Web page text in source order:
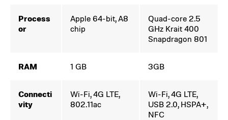
Process
or
Apple 64-bit, A8
chip
Quad-core 2.5
GHz Krait 400
Snapdragon 801
RAM 1 GB 3GB
Connecti
vity
Wi-Fi, 4G LTE,
802.11ac
Wi-Fi, 4G LTE,
USB 2.0, HSPA+,
NFC